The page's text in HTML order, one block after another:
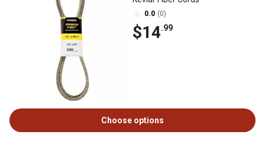
0.0 (0)
$14.99
Choose options